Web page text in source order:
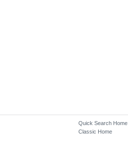
Quick Search Home
Classic Home